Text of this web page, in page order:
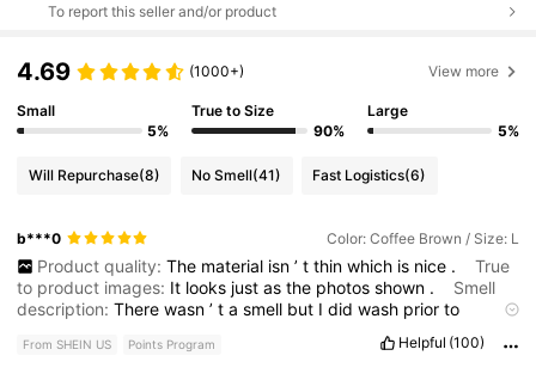
To report this seller and/or product
4.69 (1000+) View more
Small
5%
True to Size
90%
Large
5%
Will Repurchase(8) No Smell(41) Fast Logistics(6)
b***0 Color: Coffee Brown / Size: L
Product quality: The material isn ’ t thin which is nice .
True
to product images: It looks justasthe photosshown .
Smell
description:Therewasn’tasmell but Ididwash priorto
comfortable
Fit:Ipurchased and itfitsnicely
From SHEIN US Points Program Helpful (100)